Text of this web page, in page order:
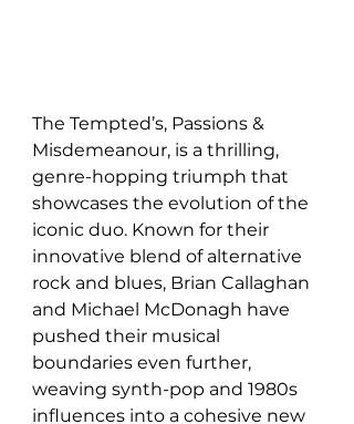
The Tempted’s, Passions &
Misdemeanour, is a thrilling,
genre-hopping triumph that
showcases the evolution of the
iconic duo. Known for their
innovative blend of alternative
rock and blues, Brian Callaghan
and Michael McDonagh have
pushed their musical
boundaries even further,
weaving synth-pop and 1980s
influences into a cohesive new